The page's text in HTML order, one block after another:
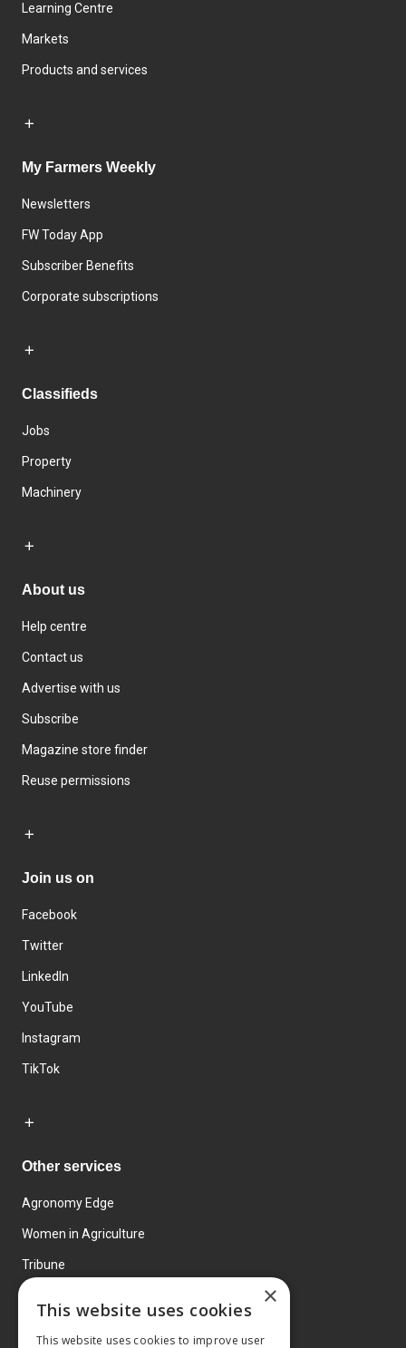
Learning Centre
Markets
Products and services
My Farmers Weekly
Newsletters
FW Today App
Subscriber Benefits
Corporate subscriptions
Classifieds
Jobs
Property
Machinery
About us
Help centre
Contact us
Advertise with us
Subscribe
Magazine store finder
Reuse permissions
Join us on
Facebook
Twitter
LinkedIn
YouTube
Instagram
TikTok
Other services
Agronomy Edge
Women in Agriculture
Tribune
×
This website uses cookies
This website uses cookies to improve user